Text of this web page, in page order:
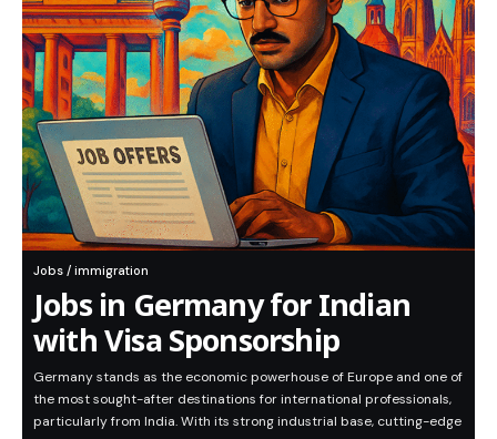
Jobs / immigration
Jobs in Germany for Indian
with Visa Sponsorship
Germany stands as the economic powerhouse of Europe and one of
the most sought-after destinations for international professionals,
particularly from India. With its strong industrial base, cutting-edge